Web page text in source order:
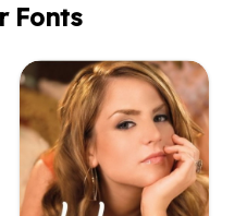
Fonts